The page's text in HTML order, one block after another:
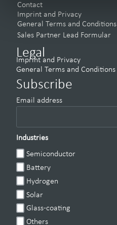
Contact
Imprint and Privacy
General Terms and Conditions
Sales Partner Lead Formular
Legal
Imprint and Privacy
General Terms and Conditions
Subscribe
Email address
Industries
Semiconductor
Battery
Hydrogen
Solar
Glass-coating
Others